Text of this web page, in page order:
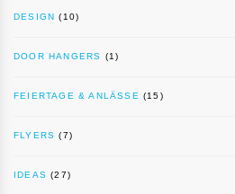
DESIGN (10)
DOOR HANGERS (1)
FEIERTAGE & ANLÄSSE (15)
FLYERS (7)
IDEAS (27)